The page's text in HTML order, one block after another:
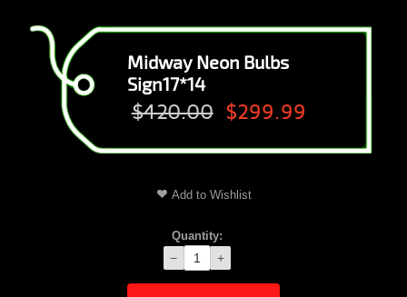
Midway Neon Bulbs
Sign17*14
$420.00 $299.99
Add to Wishlist
Quantity:
− +